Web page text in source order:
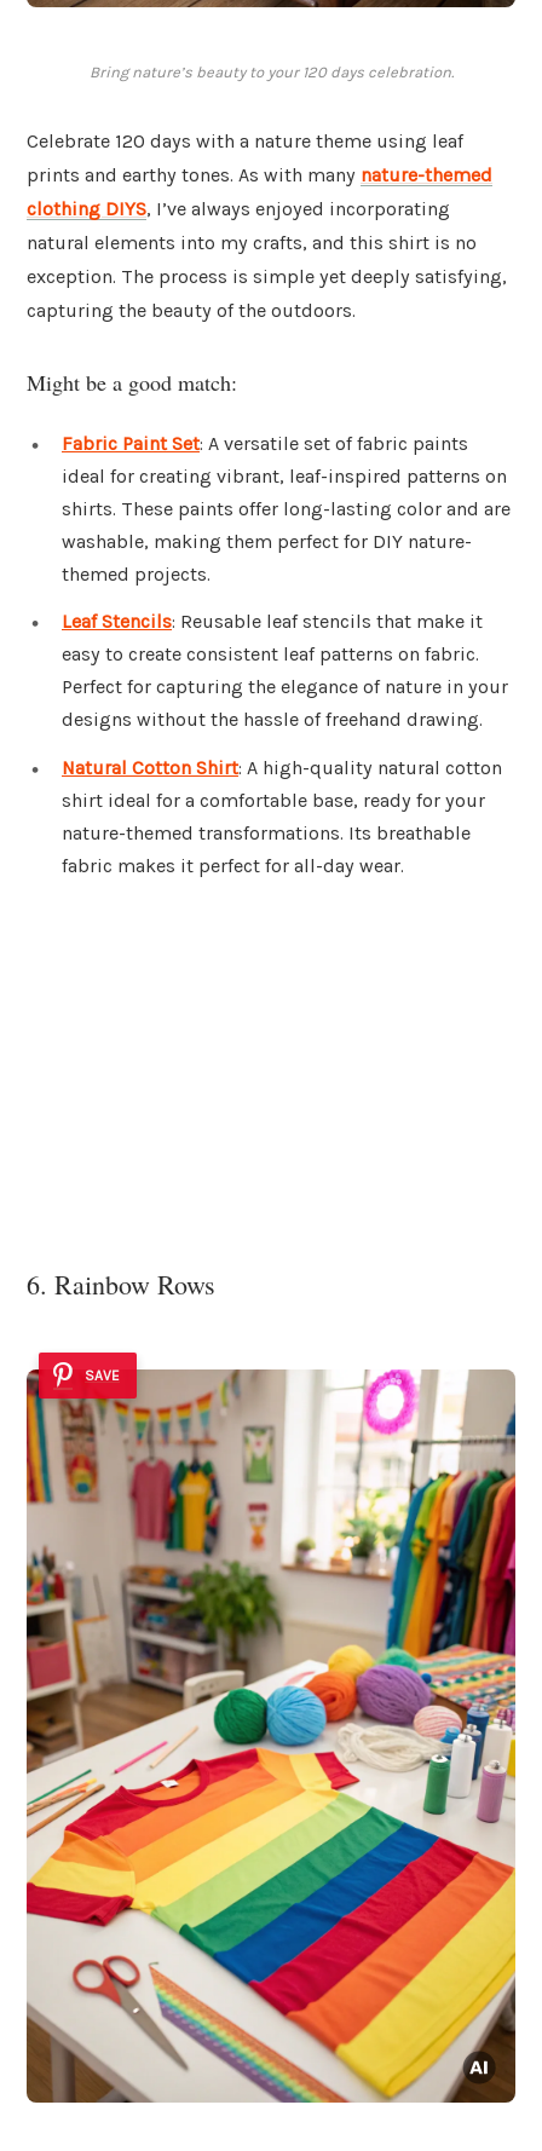
Bring nature’s beauty to your 120 days celebration.
Celebrate 120 days with a nature theme using leaf
prints and earthy tones. As with many nature-themed
clothing DIYS, I’ve always enjoyed incorporating
natural elements into my crafts, and this shirt is no
exception. The process is simple yet deeply satisfying,
capturing the beauty of the outdoors.
Might be a good match:
Fabric Paint Set: A versatile set of fabric paints
ideal for creating vibrant, leaf-inspired patterns on
shirts. These paints offer long-lasting color and are
washable, making them perfect for DIY nature-
themed projects.
Leaf Stencils: Reusable leaf stencils that make it
easy to create consistent leaf patterns on fabric.
Perfect for capturing the elegance of nature in your
designs without the hassle of freehand drawing.
Natural Cotton Shirt: A high-quality natural cotton
shirt ideal for a comfortable base, ready for your
nature-themed transformations. Its breathable
fabric makes it perfect for all-day wear.
6. Rainbow Rows
SAVE